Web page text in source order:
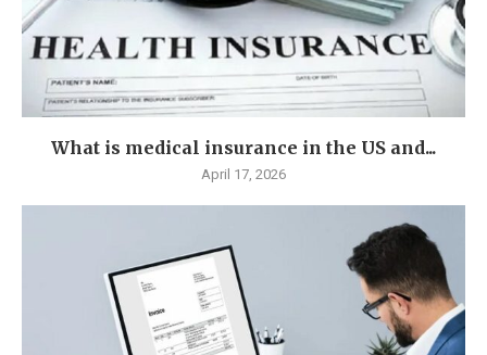
What is medical insurance in the US and...
April 17, 2026